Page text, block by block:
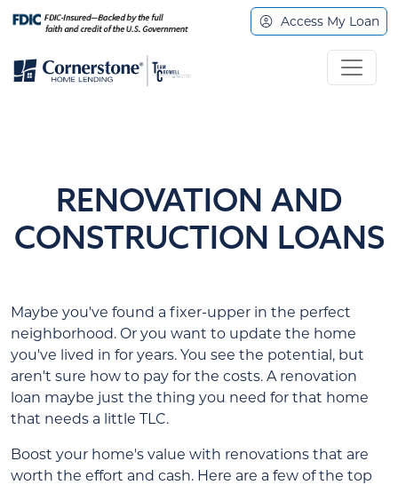
Access My Loan
RENOVATION AND
CONSTRUCTION LOANS
Maybe you've found a fixer-upper in the perfect
neighborhood. Or you want to update the home
you've lived in for years. You see the potential, but
aren't sure how to pay for the costs. A renovation
loan maybe just the thing you need for that home
that needs a little TLC.
Boost your home's value with renovations that are
worth the effort and cash. Here are a few of the top